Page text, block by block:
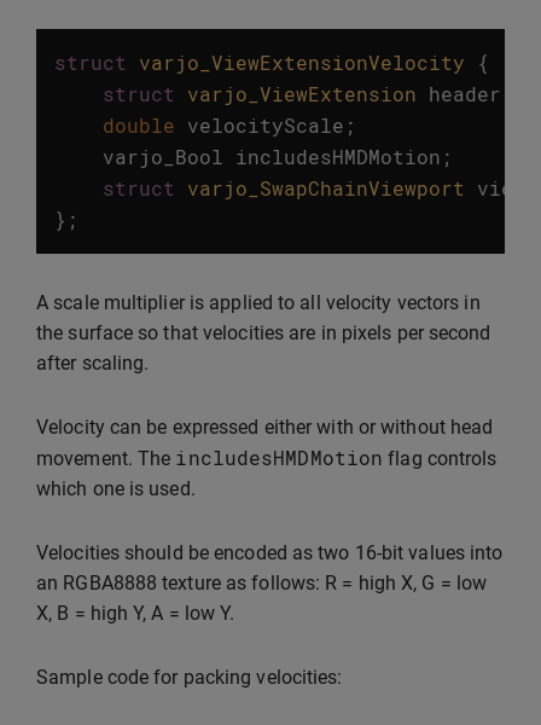
struct varjo_ViewExtensionVelocity
{
struct
varjo_ViewExtension header
double velocityScale ;
varjo_Bool
includesHMDMotion ;
struct
varjo_SwapChainViewport
};
A scale multiplier is applied to all velocity vectors in
the surface so that velocities are in pixels per second
after scaling.
Velocity can be expressed either with or without head
movement. The includesHMDMotion flag controls
which one is used.
Velocities should be encoded as two 16-bit values into
an RGBA8888 texture as follows: R = high X, G = low
X, B = high Y, A = low Y.
Sample code for packing velocities: